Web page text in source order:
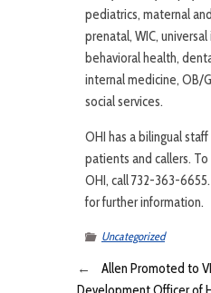
pediatrics, maternal
prenatal, WIC,
behavioral health,
internal medicine, OB/
social services.
OHI has a bilingual
patients and callers.
OHI, call 732-363-
for further information.
Uncategorized
←
Allen Promoted to